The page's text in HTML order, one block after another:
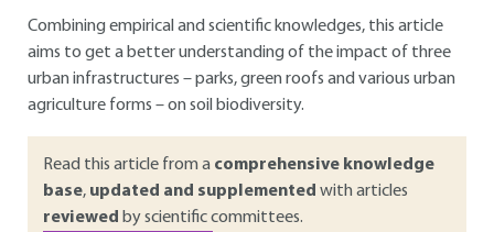
Combining empirical and scientific knowledges, this article
aims to get a better understanding of the impact of three
urban infrastructures – parks, green roofs and various urban
agriculture forms – on soil biodiversity.
Read this article from a comprehensive knowledge
base, updated and supplemented with articles
reviewed by scientific committees.